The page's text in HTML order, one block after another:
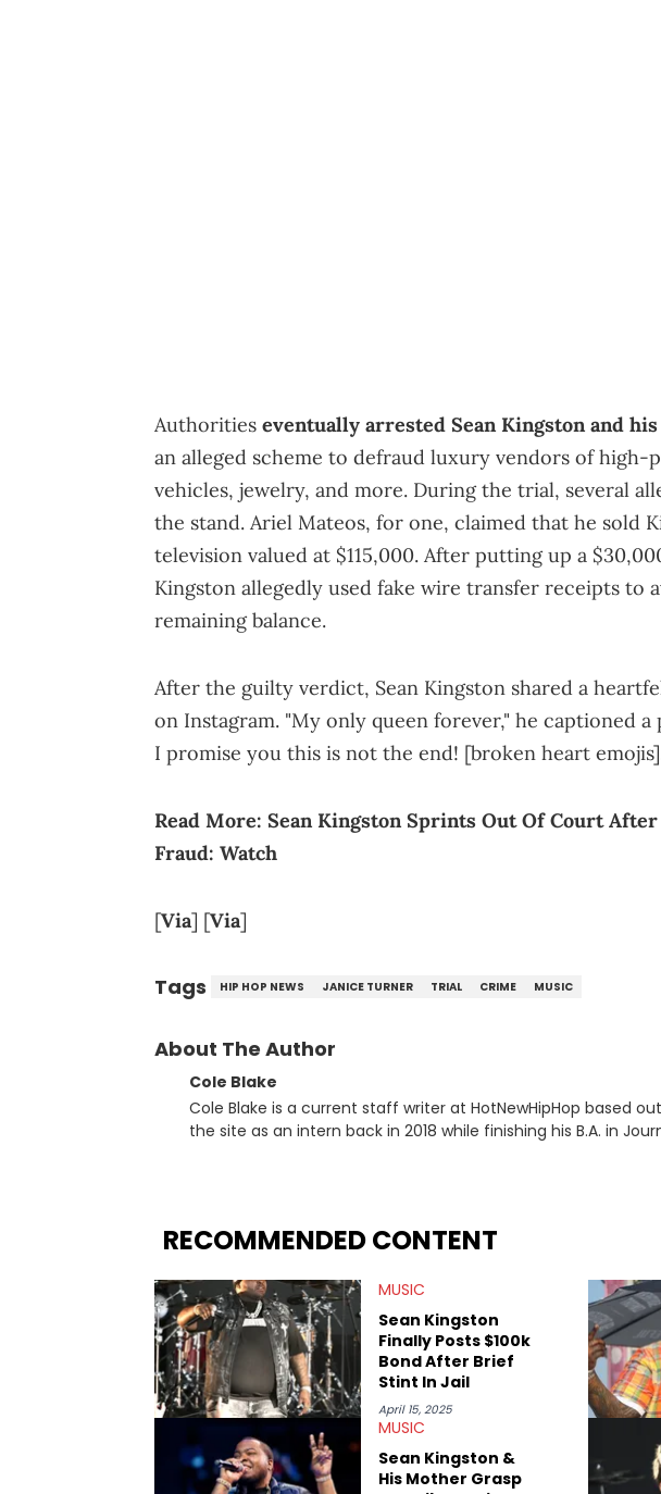
Authorities eventually arrested Sean Kingston and
an alleged scheme to defraud luxury vendors of high-
vehicles, jewelry, and more. During the trial, several
the stand. Ariel Mateos, for one, claimed that he sold
television valued at $115,000. After putting up a
Kingston allegedly used fake wire transfer receipts to
remaining balance.
After the guilty verdict, Sean Kingston shared a
on Instagram. "My only queen forever," he captioned
I promise you this is not the end! [broken heart
Read More: Sean Kingston Sprints Out Of Court
Fraud: Watch
[Via] [Via]
Tags HIP HOP NEWS JANICE TURNER TRIAL CRIME MUSIC
About The Author
Cole Blake
Cole Blake is a current staff writer at HotNewHipHop based
the site as an intern back in 2018 while finishing his B.A. in
RECOMMENDED CONTENT
MUSIC
Sean Kingston
Finally Posts $100k
Bond After Brief
Stint In Jail
April 15, 2025
MUSIC
Sean Kingston &
His Mother Grasp